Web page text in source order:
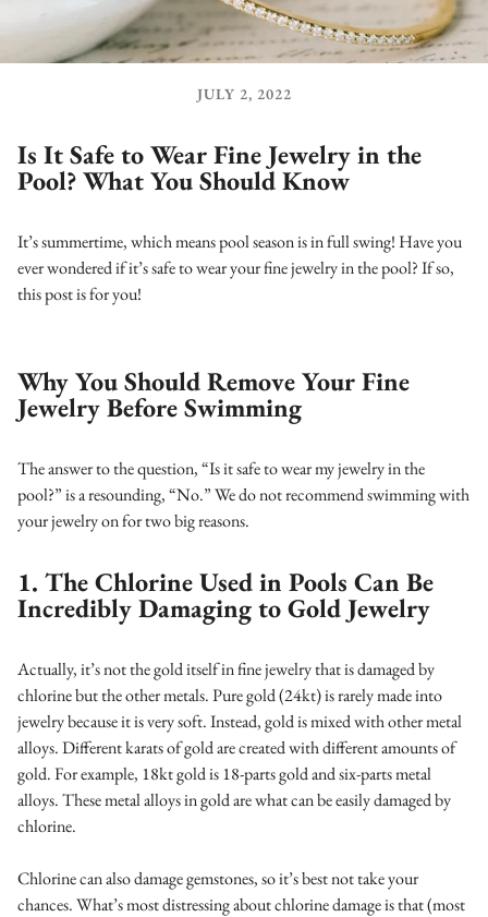
JULY 2, 2022
Is It Safe to Wear Fine Jewelry in the
Pool? What You Should Know
It’s summertime, which means pool season is in full swing! Have you
ever wondered if it’s safe to wear your fine jewelry in the pool? If so,
this post is for you!
Why You Should Remove Your Fine
Jewelry Before Swimming
The answer to the question, “Is it safe to wear my jewelry in the
pool?” is a resounding, “No.” We do not recommend swimming with
your jewelry on for two big reasons.
1. The Chlorine Used in Pools Can Be
Incredibly Damaging to Gold Jewelry
Actually, it’s not the gold itself in fine jewelry that is damaged by
chlorine but the other metals. Pure gold (24kt) is rarely made into
jewelry because it is very soft. Instead, gold is mixed with other metal
alloys. Different karats of gold are created with different amounts of
gold. For example, 18kt gold is 18-parts gold and six-parts metal
alloys. These metal alloys in gold are what can be easily damaged by
chlorine.
Chlorine can also damage gemstones, so it’s best not take your
chances. What’s most distressing about chlorine damage is that (most